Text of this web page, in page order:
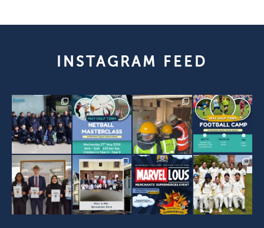
INSTAGRAM FEED